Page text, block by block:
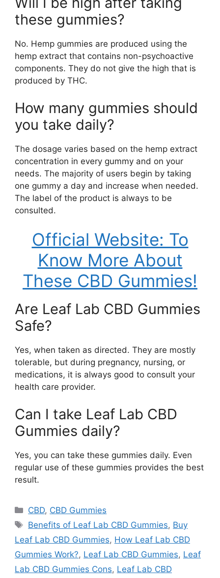
these gummies?
No. Hemp gummies are produced using the
hemp extract that contains non-psychoactive
components. They do not give the high that is
produced by THC.
How many gummies should
you take daily?
The dosage varies based on the hemp extract
concentration in every gummy and on your
needs. The majority of users begin by taking
one gummy a day and increase when needed.
The label of the product is always to be
consulted.
Official Website: To
Know More About
These CBD Gummies!
Are Leaf Lab CBD Gummies
Safe?
Yes, when taken as directed. They are mostly
tolerable, but during pregnancy, nursing, or
medications, it is always good to consult your
health care provider.
Can I take Leaf Lab CBD
Gummies daily?
Yes, you can take these gummies daily. Even
regular use of these gummies provides the best
result.
Categories
CBD, CBD Gummies
Tags
Benefits of Leaf Lab CBD Gummies, Buy
Leaf Lab CBD Gummies, How Leaf Lab CBD
Gummies Work?, Leaf Lab CBD Gummies, Leaf
Lab CBD Gummies Cons, Leaf Lab CBD